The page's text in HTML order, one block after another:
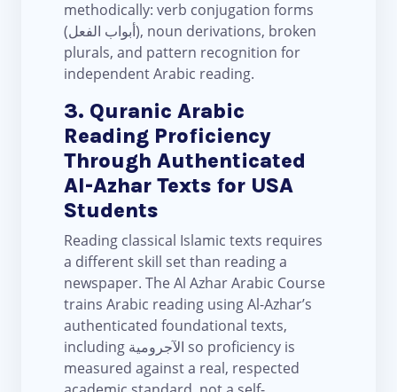
methodically: verb conjugation forms
(أبواب الفعل), noun derivations, broken
plurals, and pattern recognition for
independent Arabic reading.
3. Quranic Arabic
Reading Proficiency
Through Authenticated
Al-Azhar Texts for USA
Students
Reading classical Islamic texts requires
a different skill set than reading a
newspaper. The Al Azhar Arabic Course
trains Arabic reading using Al-Azhar’s
authenticated foundational texts,
including الآجرومية so proficiency is
measured against a real, respected